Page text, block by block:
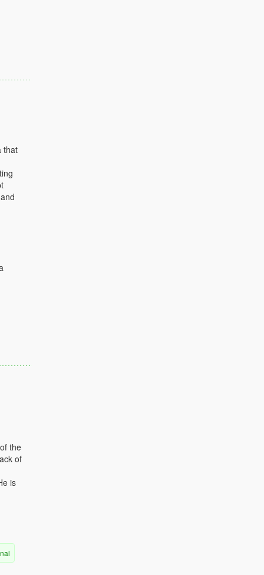
that
the
of
is